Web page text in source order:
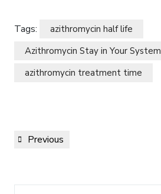
Tags:
azithromycin half life
Azithromycin Stay in Your System
azithromycin treatment time
Previous